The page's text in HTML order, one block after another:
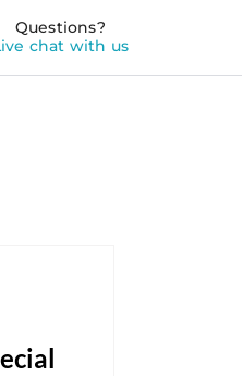
Questions?
chat with us